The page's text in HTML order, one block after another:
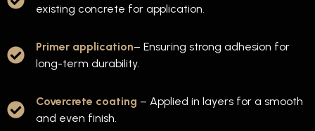
existing concrete for application.
Primer application– Ensuring strong adhesion for
long-term durability.
Covercrete coating – Applied in layers for a smooth
and even finish.